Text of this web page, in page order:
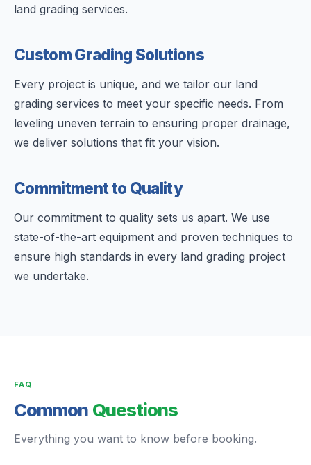
land grading services.
Custom Grading Solutions
Every project is unique, and we tailor our land
grading services to meet your specific needs. From
leveling uneven terrain to ensuring proper drainage,
we deliver solutions that fit your vision.
Commitment to Quality
Our commitment to quality sets us apart. We use
state-of-the-art equipment and proven techniques to
ensure high standards in every land grading project
we undertake.
FAQ
Common Questions
Everything you want to know before booking.